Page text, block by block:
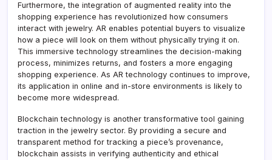
Furthermore, the integration of augmented reality into the
shopping experience has revolutionized how consumers
interact with jewelry. AR enables potential buyers to visualize
how a piece will look on them without physically trying it on.
This immersive technology streamlines the decision-making
process, minimizes returns, and fosters a more engaging
shopping experience. As AR technology continues to improve,
its application in online and in-store environments is likely to
become more widespread.
Blockchain technology is another transformative tool gaining
traction in the jewelry sector. By providing a secure and
transparent method for tracking a piece’s provenance,
blockchain assists in verifying authenticity and ethical